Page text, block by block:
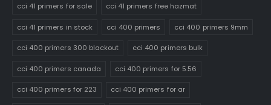
cci 41 primers for sale cci 41 primers free hazmat
cci 41 primers in stock cci 400 primers cci 400 primers 9mm
cci 400 primers 300 blackout cci 400 primers bulk
cci 400 primers canada cci 400 primers for 5.56
cci 400 primers for 223 cci 400 primers for ar